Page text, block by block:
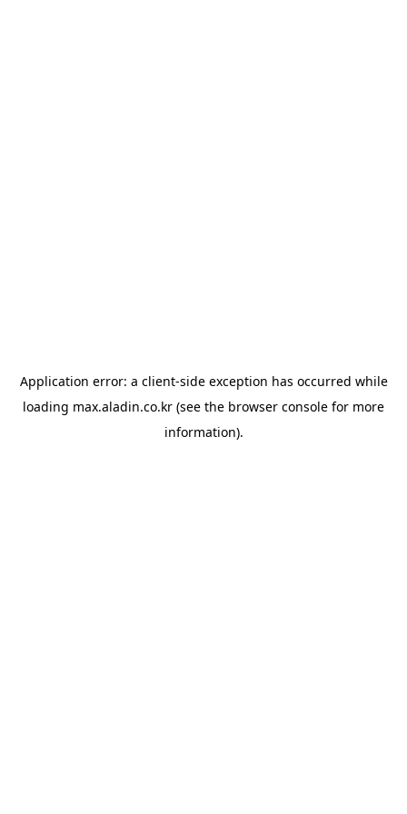
Application error: a client-side exception has occurred while
loading max.aladin.co.kr (see the browser console for more
information).